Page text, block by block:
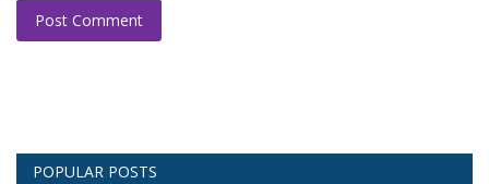
Post Comment
POPULAR POSTS